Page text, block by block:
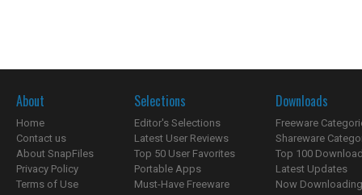
About
Home
Contact us
About SnapFiles
Privacy Policy
Terms of Use
Selections
Editor's Selections
Latest User Reviews
Top 50 User Favorites
Portable Apps
Must-Have Freeware
Downloads
Freeware
Shareware
Top 100
Latest Updates
Now